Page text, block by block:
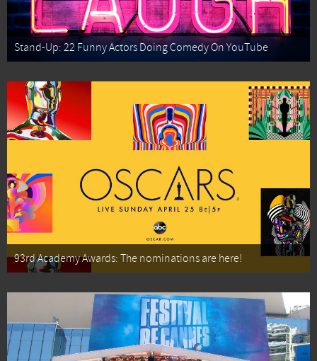
Stand-Up: 22 Funny Actors Doing Comedy On YouTube
93rd Academy Awards: The nominations are here!